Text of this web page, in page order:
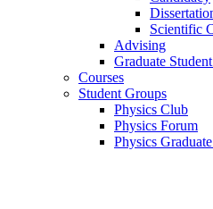
Scientific
Advising
Graduate
Courses
Student Groups
Physics Club
Physics Forum
Physics